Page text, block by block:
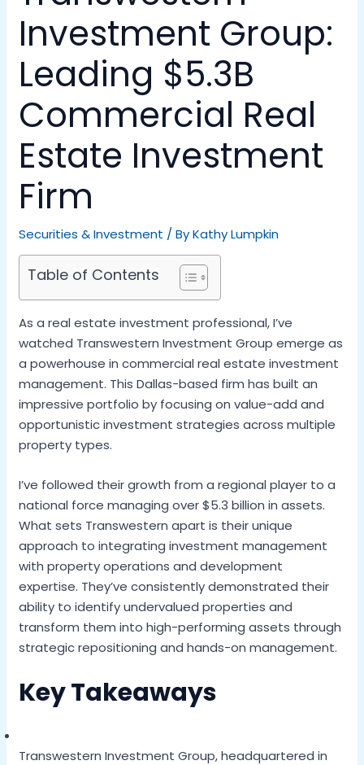
Investment Group:
Leading $5.3B
Commercial Real
Estate Investment
Firm
Securities & Investment / ByKathy Lumpkin
Table of Contents
As a real estate investment professional, I’ve
watched Transwestern Investment Group emerge as
a powerhouse in commercial real estate investment
management. This Dallas-based firm has built an
impressive portfolio by focusing on value-add and
opportunistic investment strategies across multiple
property types.
I’ve followed their growth from a regional player to a
national force managing over $5.3 billion in assets.
What sets Transwestern apart is their unique
approach to integrating investment management
with property operations and development
expertise. They’ve consistently demonstrated their
ability to identify undervalued properties and
transform them into high-performing assets through
strategic repositioning and hands-on management.
Key Takeaways
Transwestern Investment Group, headquartered in